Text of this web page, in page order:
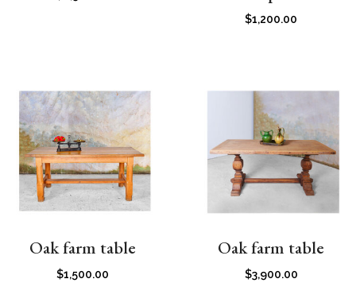
$1,200.00
Oak farm table
$1,500.00
Oak farm table
$3,900.00